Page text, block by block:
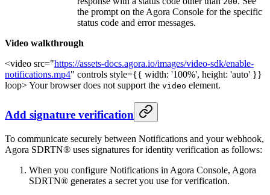
the prompt on the Agora Console for the specific
status code and error messages.
Video walkthrough
<video src="https://assets-docs.agora.io/images/video-sdk/enable-
notifications.mp4" controls style={{ width: '100%', height: 'auto' }}
loop> Your browser does not support the video element.
Add signature verification
To communicate securely between Notifications and your webhook,
Agora SDRTN® uses signatures for identity verification as follows:
When you configure Notifications in Agora Console, Agora
SDRTN® generates a secret you use for verification.